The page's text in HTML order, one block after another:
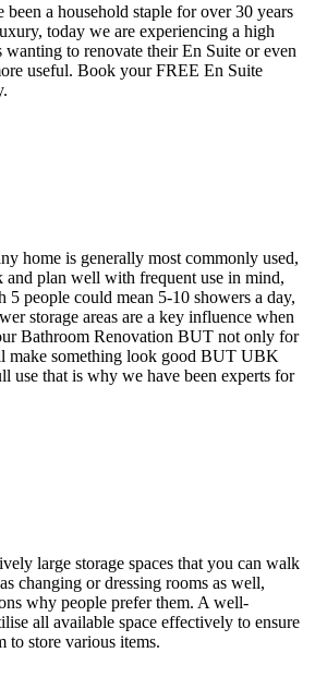
a household staple for over 30 years
today we are experiencing a high
to renovate their En Suite or even
useful. Book your FREE En Suite
home is generally most commonly used,
and plan well with frequent use in mind,
5 people could mean 5-10 showers a day,
storage areas are a key influence when
Bathroom Renovation BUT not only for
make something look good BUT UBK
use that is why we have been experts for
large storage spaces that you can walk
changing or dressing rooms as well,
why people prefer them. A well-
all available space effectively to ensure
to store various items.